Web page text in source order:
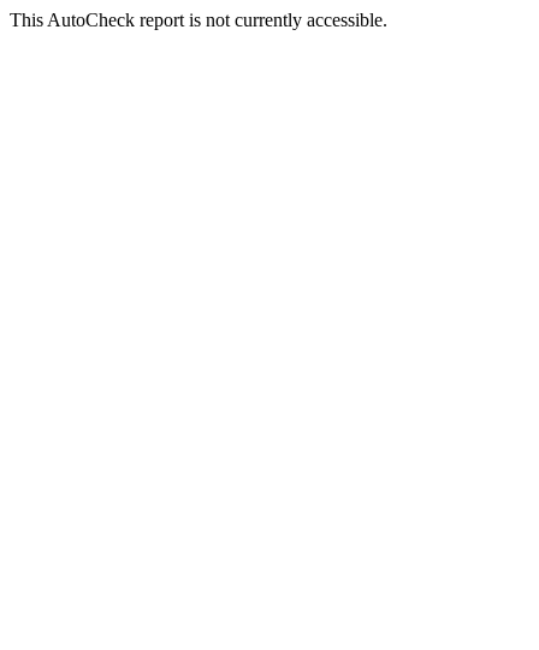
This AutoCheck report is not currently accessible.